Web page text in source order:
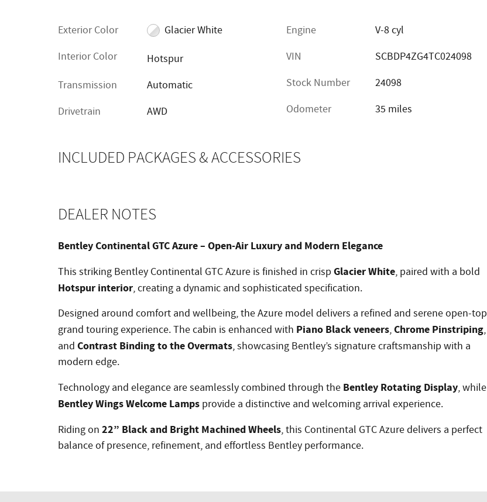
Exterior Color
Glacier White
Interior Color
Hotspur
Transmission
Automatic
Drivetrain
AWD
Engine
V-8 cyl
VIN
SCBDP4ZG4TC024098
Stock Number
24098
Odometer
35 miles
INCLUDED PACKAGES & ACCESSORIES
DEALER NOTES
Bentley Continental GTC Azure – Open-Air Luxury and Modern Elegance
This striking Bentley Continental GTC Azure is finished in crisp Glacier White, paired with a bold
Hotspur interior, creating a dynamic and sophisticated specification.
Designed around comfort and wellbeing, the Azure model delivers a refined and serene open-top
grand touring experience. The cabin is enhanced with Piano Black veneers,Chrome Pinstriping,
and Contrast Binding to the Overmats, showcasing Bentley’s signature craftsmanship with a
modern edge.
Technology and elegance are seamlessly combined through the Bentley Rotating Display, while
Bentley Wings Welcome Lamps provide a distinctive and welcoming arrival experience.
Riding on 22” Black and Bright Machined Wheels, this Continental GTC Azure delivers a perfect
balance of presence, refinement, and effortless Bentley performance.